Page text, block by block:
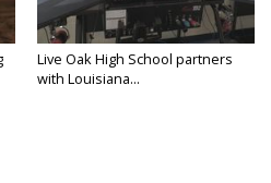
Live Oak High School partners
with Louisiana...